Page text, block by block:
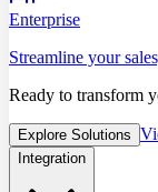
Enterprise
Streamline your
Ready to transform
Explore Solutions
Integration